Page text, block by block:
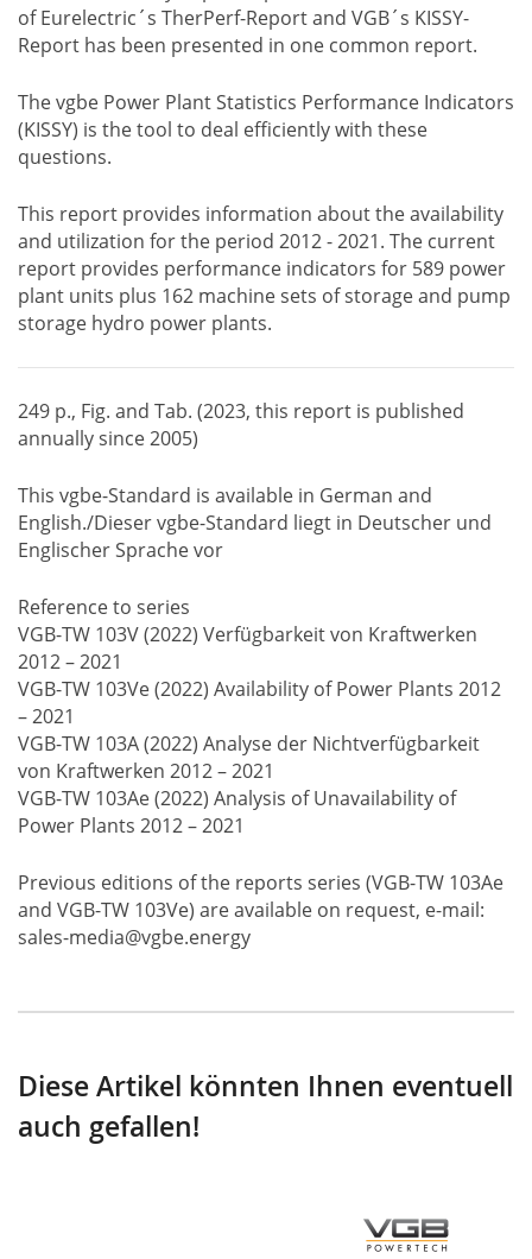
of Eurelectric´s TherPerf-Report and VGB´s KISSY-
Report has been presented in one common report.
The vgbe Power Plant Statistics Performance Indicators
(KISSY) is the tool to deal efficiently with these
questions.
This report provides information about the availability
and utilization for the period 2012 - 2021. The current
report provides performance indicators for 589 power
plant units plus 162 machine sets of storage and pump
storage hydro power plants.
249 p., Fig. and Tab. (2023, this report is published
annually since 2005)
This vgbe-Standard is available in German and
English./Dieser vgbe-Standard liegt in Deutscher und
Englischer Sprache vor
Reference to series
VGB-TW 103V (2022) Verfügbarkeit von Kraftwerken
2012 – 2021
VGB-TW 103Ve (2022) Availability of Power Plants 2012
– 2021
VGB-TW 103A (2022) Analyse der Nichtverfügbarkeit
von Kraftwerken 2012 – 2021
VGB-TW 103Ae (2022) Analysis of Unavailability of
Power Plants 2012 – 2021
Previous editions of the reports series (VGB-TW 103Ae
and VGB-TW 103Ve) are available on request, e-mail:
sales-media@vgbe.energy
Diese Artikel könnten Ihnen eventuell
auch gefallen!